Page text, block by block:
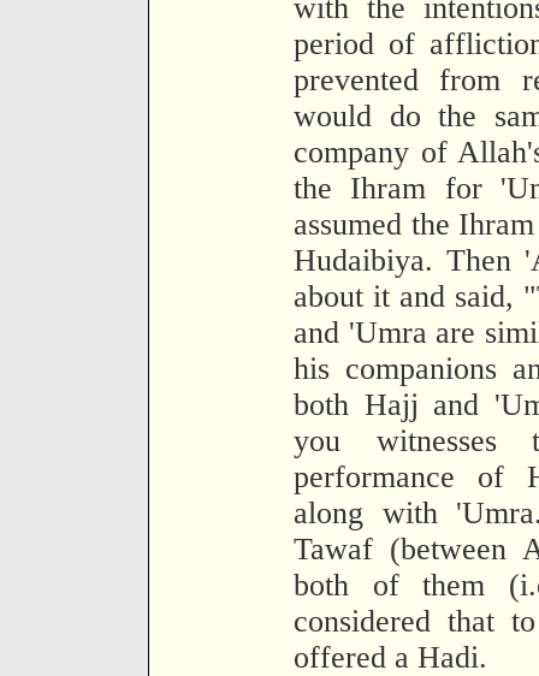
with the
period of
prevented from
would do the
company of
the Ihram for
assumed the
Hudaibiya. Then
about it and said,
and 'Umra are
his companions
both Hajj and
you
performance of
along with
Tawaf (between
both of them
considered that
offered a Hadi.